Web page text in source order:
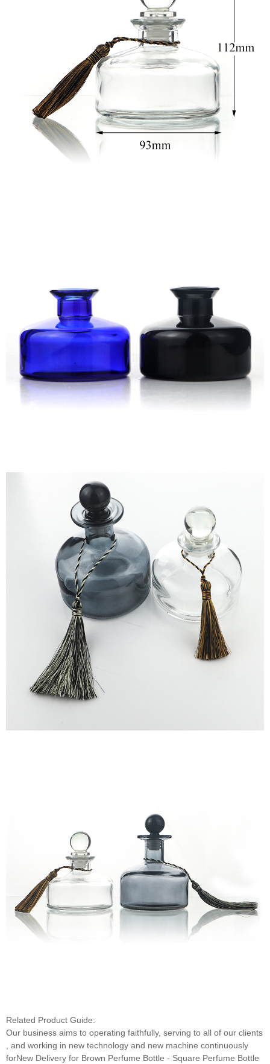
Related Product Guide:
Our business aims to operating faithfully, serving to all of our clients
, and working in new technology and new machine continuously
forNew Delivery for Brown Perfume Bottle - Square Perfume Bottle